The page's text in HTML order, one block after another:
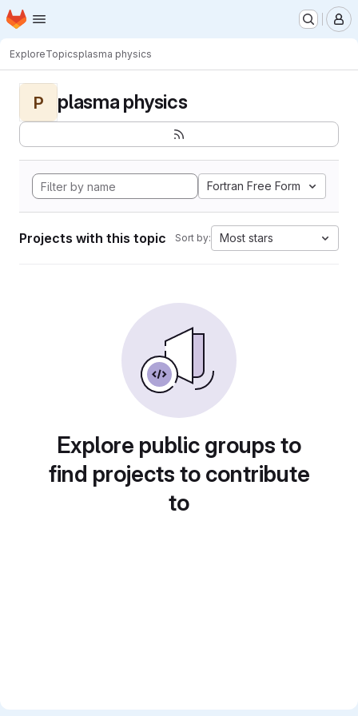
Skip to main content
Homepage
ExploreTopicsplasma physics
P plasma physics
Fortran Free Form
Projects with this topic Sort by: Most stars
Explore public groups to
find projects to contribute
to